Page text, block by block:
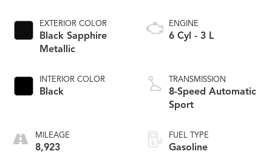
EXTERIOR COLOR
Black Sapphire
Metallic
INTERIOR COLOR
Black
MILEAGE
8,923
ENGINE
6 Cyl - 3 L
TRANSMISSION
8-Speed Automatic
Sport
FUEL TYPE
Gasoline